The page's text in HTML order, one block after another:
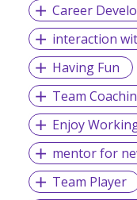
Career
interaction
Having Fun
Team
Enjoy
mentor for
Team Player